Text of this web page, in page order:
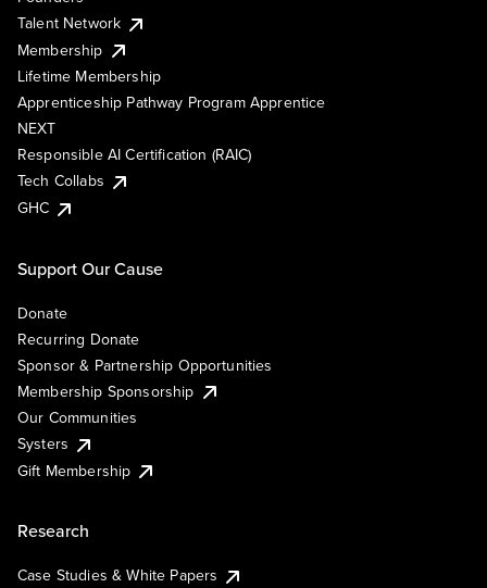
Talent Network
Membership
Lifetime Membership
Apprenticeship Pathway Program Apprentice
NEXT
Responsible AI Certification (RAIC)
Tech Collabs
GHC
Support Our Cause
Donate
Recurring Donate
Sponsor & Partnership Opportunities
Membership Sponsorship
Our Communities
Systers
Gift Membership
Research
Case Studies & White Papers